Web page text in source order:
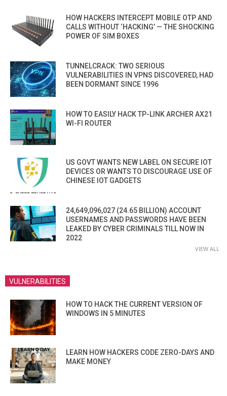
HOW HACKERS INTERCEPT MOBILE OTP AND
CALLS WITHOUT ‘HACKING’ — THE SHOCKING
POWER OF SIM BOXES
TUNNELCRACK: TWO SERIOUS
VULNERABILITIES IN VPNS DISCOVERED, HAD
BEEN DORMANT SINCE 1996
HOW TO EASILY HACK TP-LINK ARCHER AX21
WI-FI ROUTER
US GOVT WANTS NEW LABEL ON SECURE IOT
DEVICES OR WANTS TO DISCOURAGE USE OF
CHINESE IOT GADGETS
24,649,096,027 (24.65 BILLION) ACCOUNT
USERNAMES AND PASSWORDS HAVE BEEN
LEAKED BY CYBER CRIMINALS TILL NOW IN
2022
VIEW ALL
VULNERABILITIES
HOW TO HACK THE CURRENT VERSION OF
WINDOWS IN 5 MINUTES
LEARN HOW HACKERS CODE ZERO-DAYS AND
MAKE MONEY